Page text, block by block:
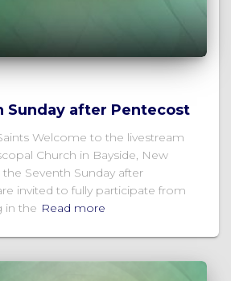
Sunday after Pentecost
Welcome to the livestream
Church in Bayside, New
Seventh Sunday after
invited to fully participate from
in the Read more